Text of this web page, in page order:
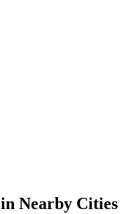
in Nearby Cities